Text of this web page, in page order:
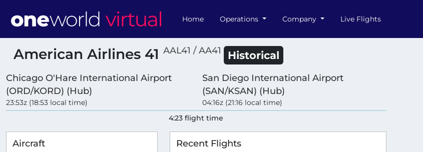
Home Operations Company Live Flights
American Airlines 41 AAL41 / AA41 Historical
Chicago O'Hare International Airport
(ORD/KORD) (Hub)
23:53z (18:53 local time)
San Diego International Airport
(SAN/KSAN) (Hub)
04:16z (21:16 local time)
4:23 flight time
Aircraft Recent Flights